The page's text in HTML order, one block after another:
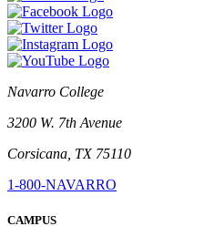
Navarro College
3200 W. 7th Avenue
Corsicana, TX 75110
1-800-NAVARRO
CAMPUS